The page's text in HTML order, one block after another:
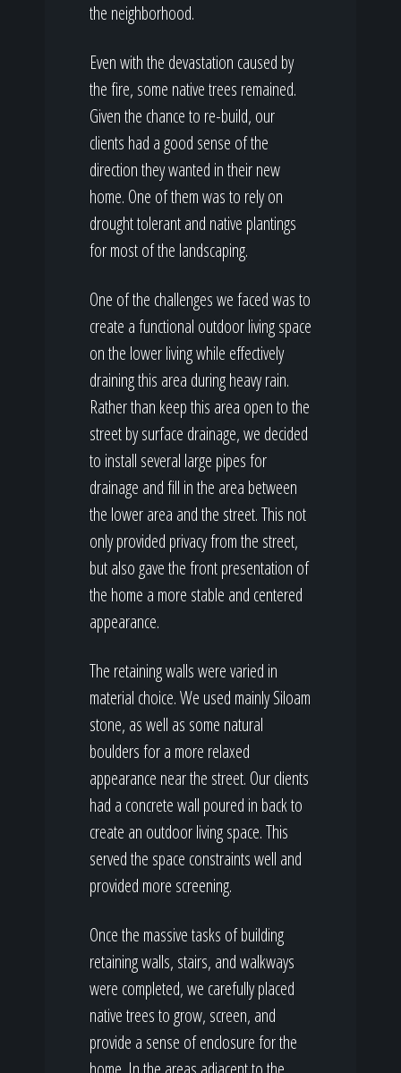
the neighborhood.
Even with the devastation caused by
the fire, some native trees remained.
Given the chance to re-build, our
clients had a good sense of the
direction they wanted in their new
home. One of them was to rely on
drought tolerant and native plantings
for most of the landscaping.
One of the challenges we faced was to
create a functional outdoor living space
on the lower living while effectively
draining this area during heavy rain.
Rather than keep this area open to the
street by surface drainage, we decided
to install several large pipes for
drainage and fill in the area between
the lower area and the street. This not
only provided privacy from the street,
but also gave the front presentation of
the home a more stable and centered
appearance.
The retaining walls were varied in
material choice. We used mainly Siloam
stone, as well as some natural
boulders for a more relaxed
appearance near the street. Our clients
had a concrete wall poured in back to
create an outdoor living space. This
served the space constraints well and
provided more screening.
Once the massive tasks of building
retaining walls, stairs, and walkways
were completed, we carefully placed
native trees to grow, screen, and
provide a sense of enclosure for the